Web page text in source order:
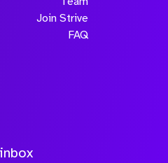
Join Strive
FAQ